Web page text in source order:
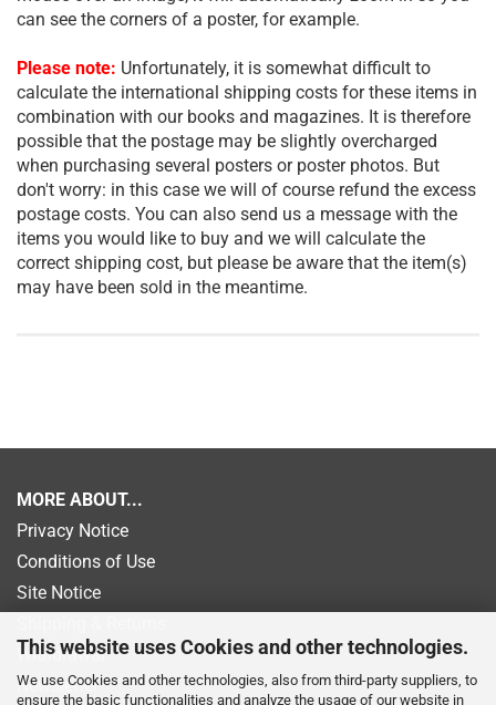
This website uses Cookies and other technologies.
We use Cookies and other technologies, also from third-party suppliers, to
ensure the basic functionalities and analyze the usage of our website in
can see the corners of a poster, for example.
Please note: Unfortunately, it is somewhat difficult to
calculate the international shipping costs for these items in
combination with our books and magazines. It is therefore
possible that the postage may be slightly overcharged
when purchasing several posters or poster photos. But
don't worry: in this case we will of course refund the excess
postage costs. You can also send us a message with the
items you would like to buy and we will calculate the
correct shipping cost, but please be aware that the item(s)
may have been sold in the meantime.
MORE ABOUT...
Privacy Notice
Conditions of Use
Site Notice
Withdrawal
Newsletter